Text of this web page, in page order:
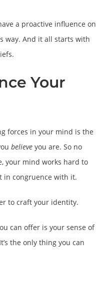
a proactive influence on
way. And it all starts with
Your
forces in your mind is the
believe you are. So no
your mind works hard to
in congruence with it.
to craft your identity.
can offer is your sense of
the only thing you can